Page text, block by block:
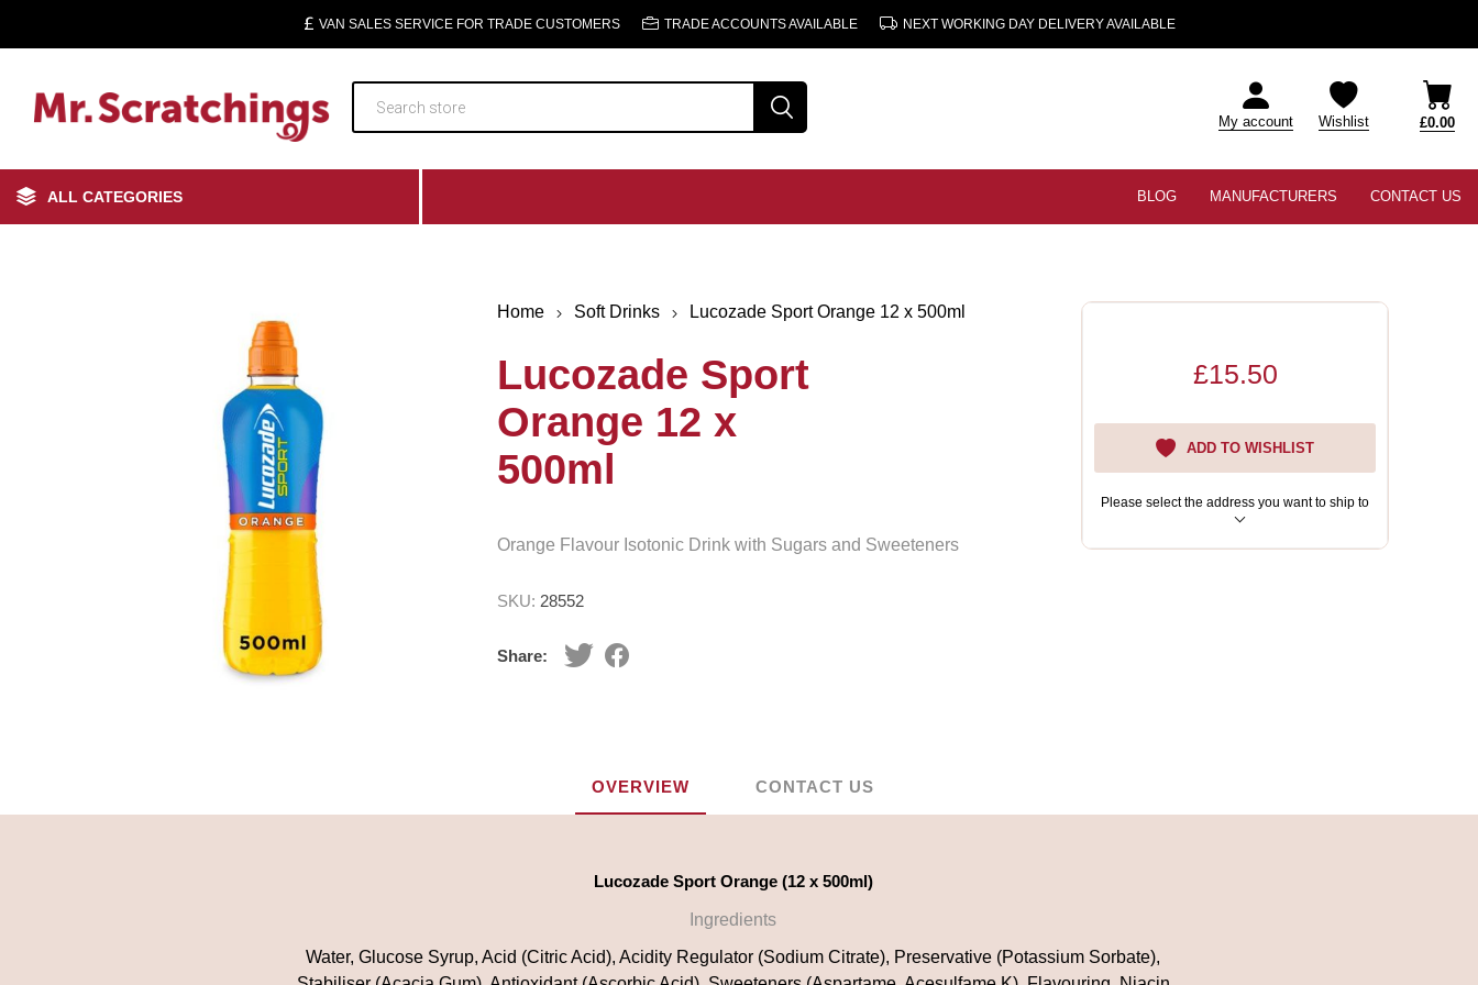
VAN SALES SERVICE FOR TRADE CUSTOMERS TRADE ACCOUNTS AVAILABLE NEXT WORKING DAY DELIVERY AVAILABLE
My account Wishlist £0.00
ALL CATEGORIES BLOG MANUFACTURERS CONTACT US
Home Soft Drinks Lucozade Sport Orange 12 x 500ml
Lucozade Sport
Orange 12 x
500ml
Orange Flavour Isotonic Drink with Sugars and Sweeteners
SKU: 28552
Share:
£15.50
ADD TO WISHLIST
Please select the address you want to ship to
OVERVIEW CONTACT US
Lucozade Sport Orange (12 x 500ml)
Ingredients
Water, Glucose Syrup, Acid (Citric Acid), Acidity Regulator (Sodium Citrate), Preservative (Potassium Sorbate),